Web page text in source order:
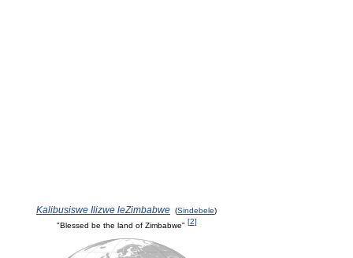
Kalibusiswe Ilizwe leZimbabwe (Sindebele)
"Blessed be the land of Zimbabwe" [2]